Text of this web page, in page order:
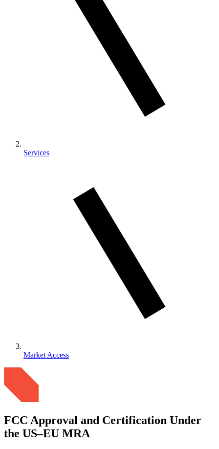
Services
Market Access
FCC Approval and Certification Under
the US–EU MRA